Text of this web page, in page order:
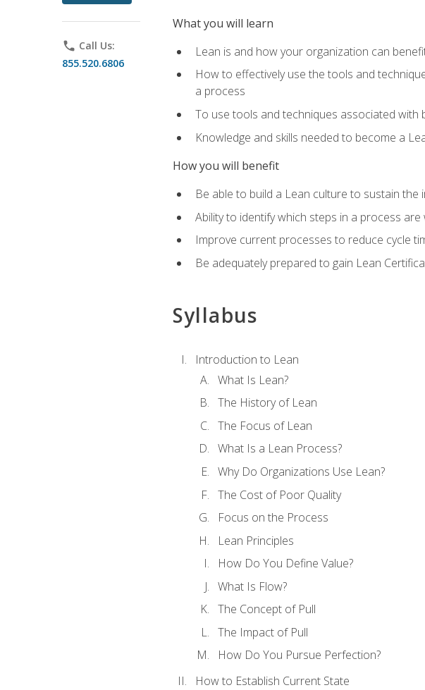
phone Call Us:
855.520.6806
What you will learn
Lean is and how your organization can
How to effectively use the tools and
a process
To use tools and techniques associated with
Knowledge and skills needed to become a
How you will benefit
Be able to build a Lean culture to sustain the
Ability to identify which steps in a process
Improve current processes to reduce cycle
Be adequately prepared to gain Lean
Syllabus
Introduction to Lean
What Is Lean?
The History of Lean
The Focus of Lean
What Is a Lean Process?
Why Do Organizations Use Lean?
The Cost of Poor Quality
Focus on the Process
Lean Principles
How Do You Define Value?
What Is Flow?
The Concept of Pull
The Impact of Pull
How Do You Pursue Perfection?
How to Establish Current State